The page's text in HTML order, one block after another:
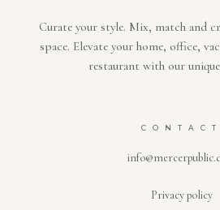
CONTACT
Privacy policy
Curate your style. Mix, match and
space. Elevate your home, office,
restaurant with our